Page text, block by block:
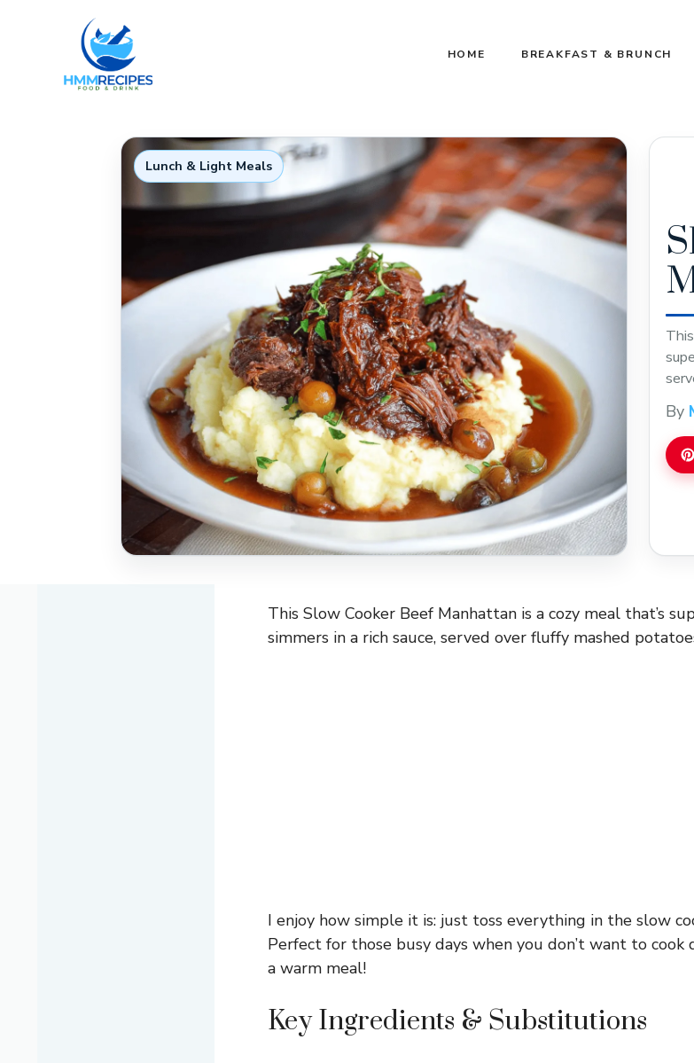
HOME BREAKFAST & BRUNCH
Lunch & Light Meals
By
This Slow Cooker Beef Manhattan is a cozy meal that’s
simmers in a rich sauce, served over fluffy mashed
I enjoy how simple it is: just toss everything in the slow
Perfect for those busy days when you don’t want to
a warm meal!
Key Ingredients & Substitutions